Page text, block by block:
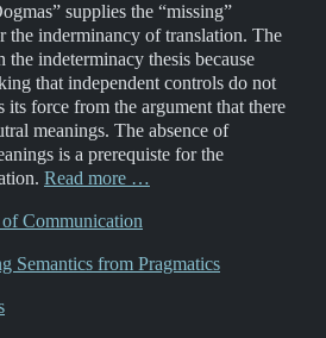
supplies the “missing”
the inderminancy of translation. The
the indeterminacy thesis because
that independent controls do not
its force from the argument that there
meanings. The absence of
is a prerequiste for the
Read more …
Communication
Semantics from Pragmatics